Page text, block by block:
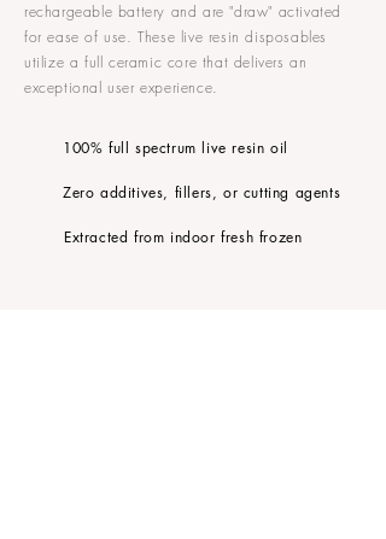
rechargeable battery and are "draw" activated
for ease of use. These live resin disposables
utilize a full ceramic core that delivers an
exceptional user experience.
100% full spectrum live resin oil
Zero additives, fillers, or cutting agents
Extracted from indoor fresh frozen